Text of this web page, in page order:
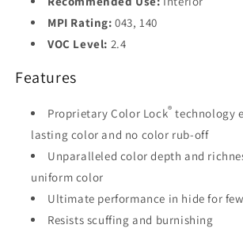
MPI Rating: 043, 140
VOC Level: 2.4
Features
Proprietary Color Lock® technology
lasting color and no color rub-off
Unparalleled color depth and
uniform color
Ultimate performance in hide for
Resists scuffing and burnishing